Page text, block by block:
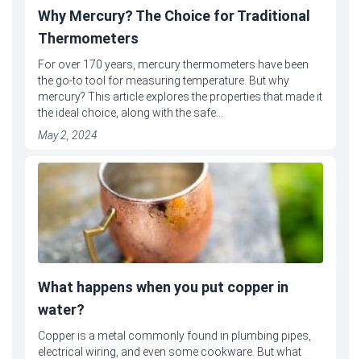
Why Mercury? The Choice for Traditional
Thermometers
For over 170 years, mercury thermometers have been
the go-to tool for measuring temperature. But why
mercury? This article explores the properties that made it
the ideal choice, along with the safe...
May 2, 2024
What happens when you put copper in
water?
Copper is a metal commonly found in plumbing pipes,
electrical wiring, and even some cookware. But what